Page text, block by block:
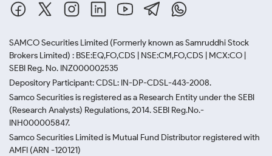
SAMCO Securities Limited (Formerly known as Samruddhi Stock
Brokers Limited) : BSE:EQ,FO,CDS | NSE:CM,FO,CDS | MCX:CO |
SEBI Reg. No. INZ000002535
Depository Participant: CDSL: IN-DP-CDSL-443-2008.
Samco Securities is registered as a Research Entity under the SEBI
(Research Analysts) Regulations, 2014. SEBI Reg.No.-
INH000005847.
Samco Securities Limited is Mutual Fund Distributor registered with
AMFI (ARN -120121)